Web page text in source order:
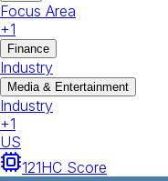
Focus Area
+1
Finance
Industry
Media & Entertainment
Industry
+1
US
121HC Score